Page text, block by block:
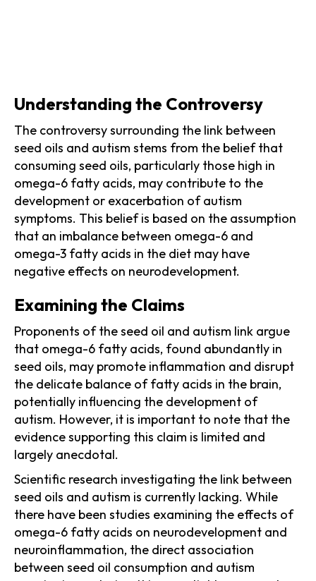
Understanding the Controversy
The controversy surrounding the link between
seed oils and autism stems from the belief that
consuming seed oils, particularly those high in
omega-6 fatty acids, may contribute to the
development or exacerbation of autism
symptoms. This belief is based on the assumption
that an imbalance between omega-6 and
omega-3 fatty acids in the diet may have
negative effects on neurodevelopment.
Examining the Claims
Proponents of the seed oil and autism link argue
that omega-6 fatty acids, found abundantly in
seed oils, may promote inflammation and disrupt
the delicate balance of fatty acids in the brain,
potentially influencing the development of
autism. However, it is important to note that the
evidence supporting this claim is limited and
largely anecdotal.
Scientific research investigating the link between
seed oils and autism is currently lacking. While
there have been studies examining the effects of
omega-6 fatty acids on neurodevelopment and
neuroinflammation, the direct association
between seed oil consumption and autism